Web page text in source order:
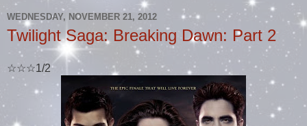
WEDNESDAY, NOVEMBER 21, 2012
Twilight Saga: Breaking Dawn: Part 2
☆☆☆1/2